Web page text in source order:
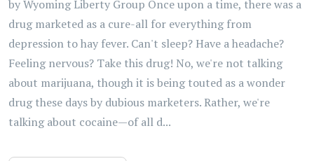
by Wyoming Liberty Group Once upon a time, there was a
drug marketed as a cure-all for everything from
depression to hay fever. Can't sleep? Have a headache?
Feeling nervous? Take this drug! No, we're not talking
about marijuana, though it is being touted as a wonder
drug these days by dubious marketers. Rather, we're
talking about cocaine—of all d...